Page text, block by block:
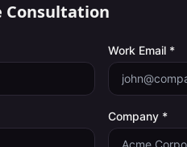
Consultation
Work Email *
Company *